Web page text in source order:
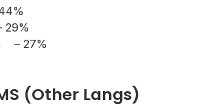
29%
– 27%
(Other Langs)